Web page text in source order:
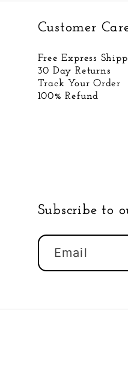
Customer
Free Express
30 Day Returns
Track Your Order
100% Refund
Subscribe to
Email